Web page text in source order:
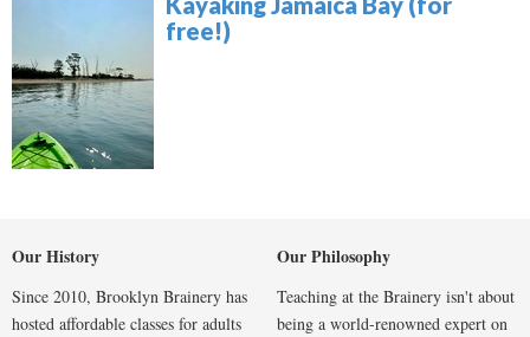
free!)
Our History
Since 2010, Brooklyn Brainery has
hosted affordable classes for adults
Our Philosophy
Teaching at the Brainery isn't about
being a world-renowned expert on